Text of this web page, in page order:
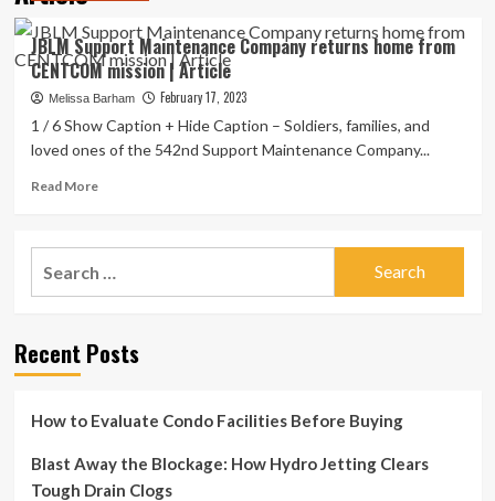
JBLM Support Maintenance Company returns home from
CENTCOM mission | Article
Melissa Barham February 17, 2023
1 / 6 Show Caption + Hide Caption – Soldiers, families, and
loved ones of the 542nd Support Maintenance Company...
Read MoreRead
JBLM
home
mission
Article
Recent Posts
How to Evaluate Condo Facilities Before Buying
Blast Away the Blockage: How Hydro Jetting Clears
Tough Drain Clogs